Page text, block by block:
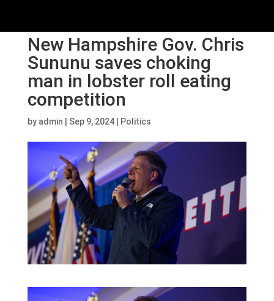
New Hampshire Gov. Chris
Sununu saves choking
man in lobster roll eating
competition
by admin Sep 9, 2024| Politics